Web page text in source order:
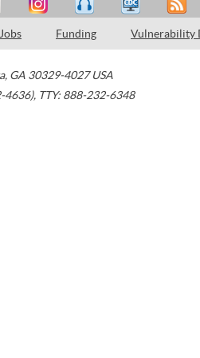
Jobs Funding Vulnerability
, GA 30329-4027 USA
4636), TTY: 888-232-6348